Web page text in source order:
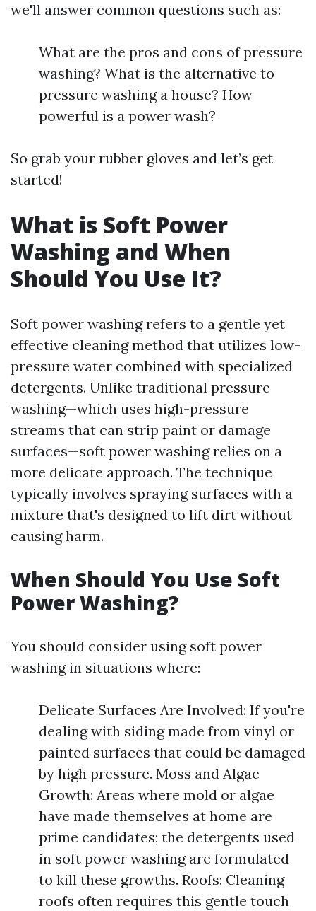
we'll answer common questions such as:
What are the pros and cons of pressure
washing? What is the alternative to
pressure washing a house? How
powerful is a power wash?
So grab your rubber gloves and let’s get
started!
What is Soft Power
Washing and When
Should You Use It?
Soft power washing refers to a gentle yet
effective cleaning method that utilizes low-
pressure water combined with specialized
detergents. Unlike traditional pressure
washing—which uses high-pressure
streams that can strip paint or damage
surfaces—soft power washing relies on a
more delicate approach. The technique
typically involves spraying surfaces with a
mixture that's designed to lift dirt without
causing harm.
When Should You Use Soft
Power Washing?
You should consider using soft power
washing in situations where:
Delicate Surfaces Are Involved: If you're
dealing with siding made from vinyl or
painted surfaces that could be damaged
by high pressure. Moss and Algae
Growth: Areas where mold or algae
have made themselves at home are
prime candidates; the detergents used
in soft power washing are formulated
to kill these growths. Roofs: Cleaning
roofs often requires this gentle touch